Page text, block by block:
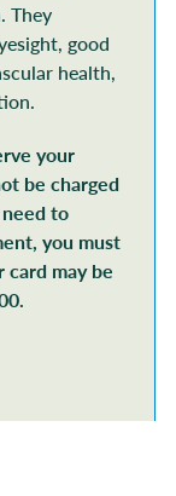
They
good
health,
your
be charged
to
you must
card may be